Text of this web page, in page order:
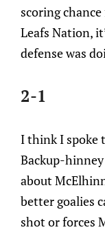
scoring
Leafs Nation,
defense was
2-1
I think I spoke
Backup-
about
better goalies
shot or forces